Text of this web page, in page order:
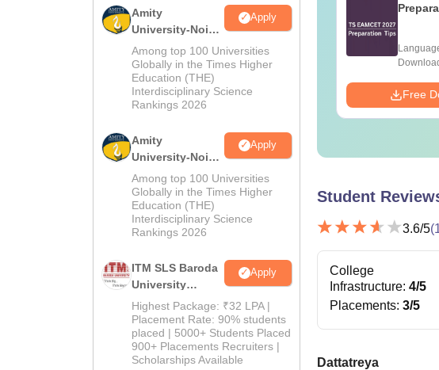
Amity
University-Noida
B.Pharma
Admissions
2026
Apply
Among top 100 Universities
Globally in the Times Higher
Education (THE)
Interdisciplinary Science
Rankings 2026
Amity
University-Noida
M.Pharma
Admissions
2026
Apply
Among top 100 Universities
Globally in the Times Higher
Education (THE)
Interdisciplinary Science
Rankings 2026
ITM SLS Baroda
University
Pharma
Admissions
2026
Apply
Highest Package: ₹32 LPA |
Placement Rate: 90% students
placed | 5000+ Students Placed
900+ Placements Recruiters |
Scholarships Available
Language:English
Downloads:270+
Free Download Free
Student
3.6/5(
College
Infrastructure: 4/5
Placements: 3/5
Dattatreya